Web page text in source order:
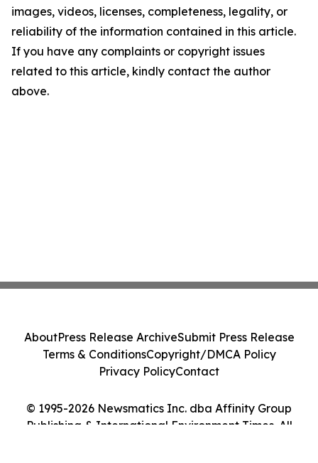
images, videos, licenses, completeness, legality, or
reliability of the information contained in this article.
If you have any complaints or copyright issues
related to this article, kindly contact the author
above.
© 1995-2026 Newsmatics Inc. dba Affinity Group
Publishing & International Environment Times. All
AboutPress Release ArchiveSubmit Press Release
Terms & ConditionsCopyright/DMCA Policy
Privacy PolicyContact